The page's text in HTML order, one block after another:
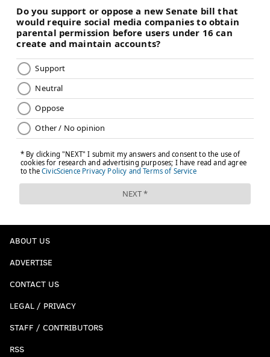
ABOUT US
ADVERTISE
CONTACT US
LEGAL / PRIVACY
STAFF / CONTRIBUTORS
RSS